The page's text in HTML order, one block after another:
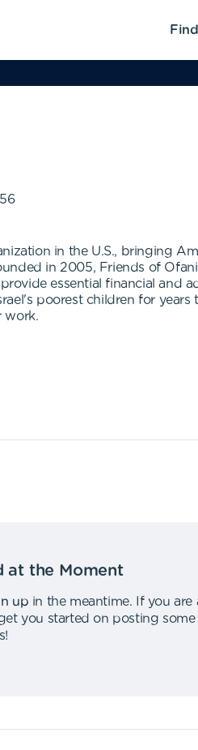
in the U.S., bringing
in 2005, Friends of
essential financial and
poorest children for years
work.
at the Moment
up in the meantime.
If you are
you started on posting some
!